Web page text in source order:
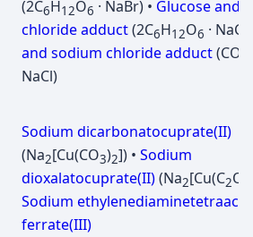
(2C6H12O6 · NaBr) • Glucose and
chloride adduct(2C6H12O6 ·
and sodium chloride adduct
NaCl)
Sodium dicarbonatocuprate(II)
(Na2[Cu(CO3)2]) • Sodium
dioxalatocuprate(II)(Na2[Cu(C2O
Sodium
ferrate(III)